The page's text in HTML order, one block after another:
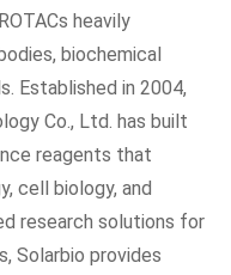
heavily
biochemical
Established in 2004,
Co., Ltd. has built
reagents that
cell biology, and
research solutions for
Solarbio provides